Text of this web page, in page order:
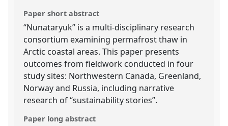
Paper short abstract
“Nunataryuk” is a multi-disciplinary research
consortium examining permafrost thaw in
Arctic coastal areas. This paper presents
outcomes from fieldwork conducted in four
study sites: Northwestern Canada, Greenland,
Norway and Russia, including narrative
research of “sustainability stories”.
Paper long abstract